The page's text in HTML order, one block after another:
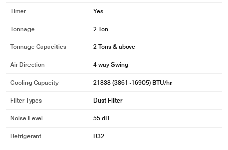
Timer Yes
Tonnage 2 Ton
Tonnage Capacities 2 Tons & above
Air Direction 4 way Swing
Cooling Capacity 21838 (3861~16905) BTU/hr
Filter Types Dust Filter
Noise Level 55 dB
Refrigerant R32